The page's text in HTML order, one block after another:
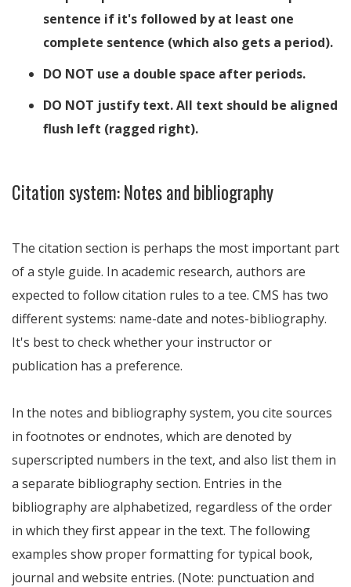
sentence if it's followed by at least one
complete sentence (which also gets a period).
DO NOT use a double space after periods.
DO NOT justify text. All text should be aligned
flush left (ragged right).
Citation system: Notes and bibliography
The citation section is perhaps the most important part
of a style guide. In academic research, authors are
expected to follow citation rules to a tee. CMS has two
different systems: name-date and notes-bibliography.
It's best to check whether your instructor or
publication has a preference.
In the notes and bibliography system, you cite sources
in footnotes or endnotes, which are denoted by
superscripted numbers in the text, and also list them in
a separate bibliography section. Entries in the
bibliography are alphabetized, regardless of the order
in which they first appear in the text. The following
examples show proper formatting for typical book,
journal and website entries. (Note: punctuation and